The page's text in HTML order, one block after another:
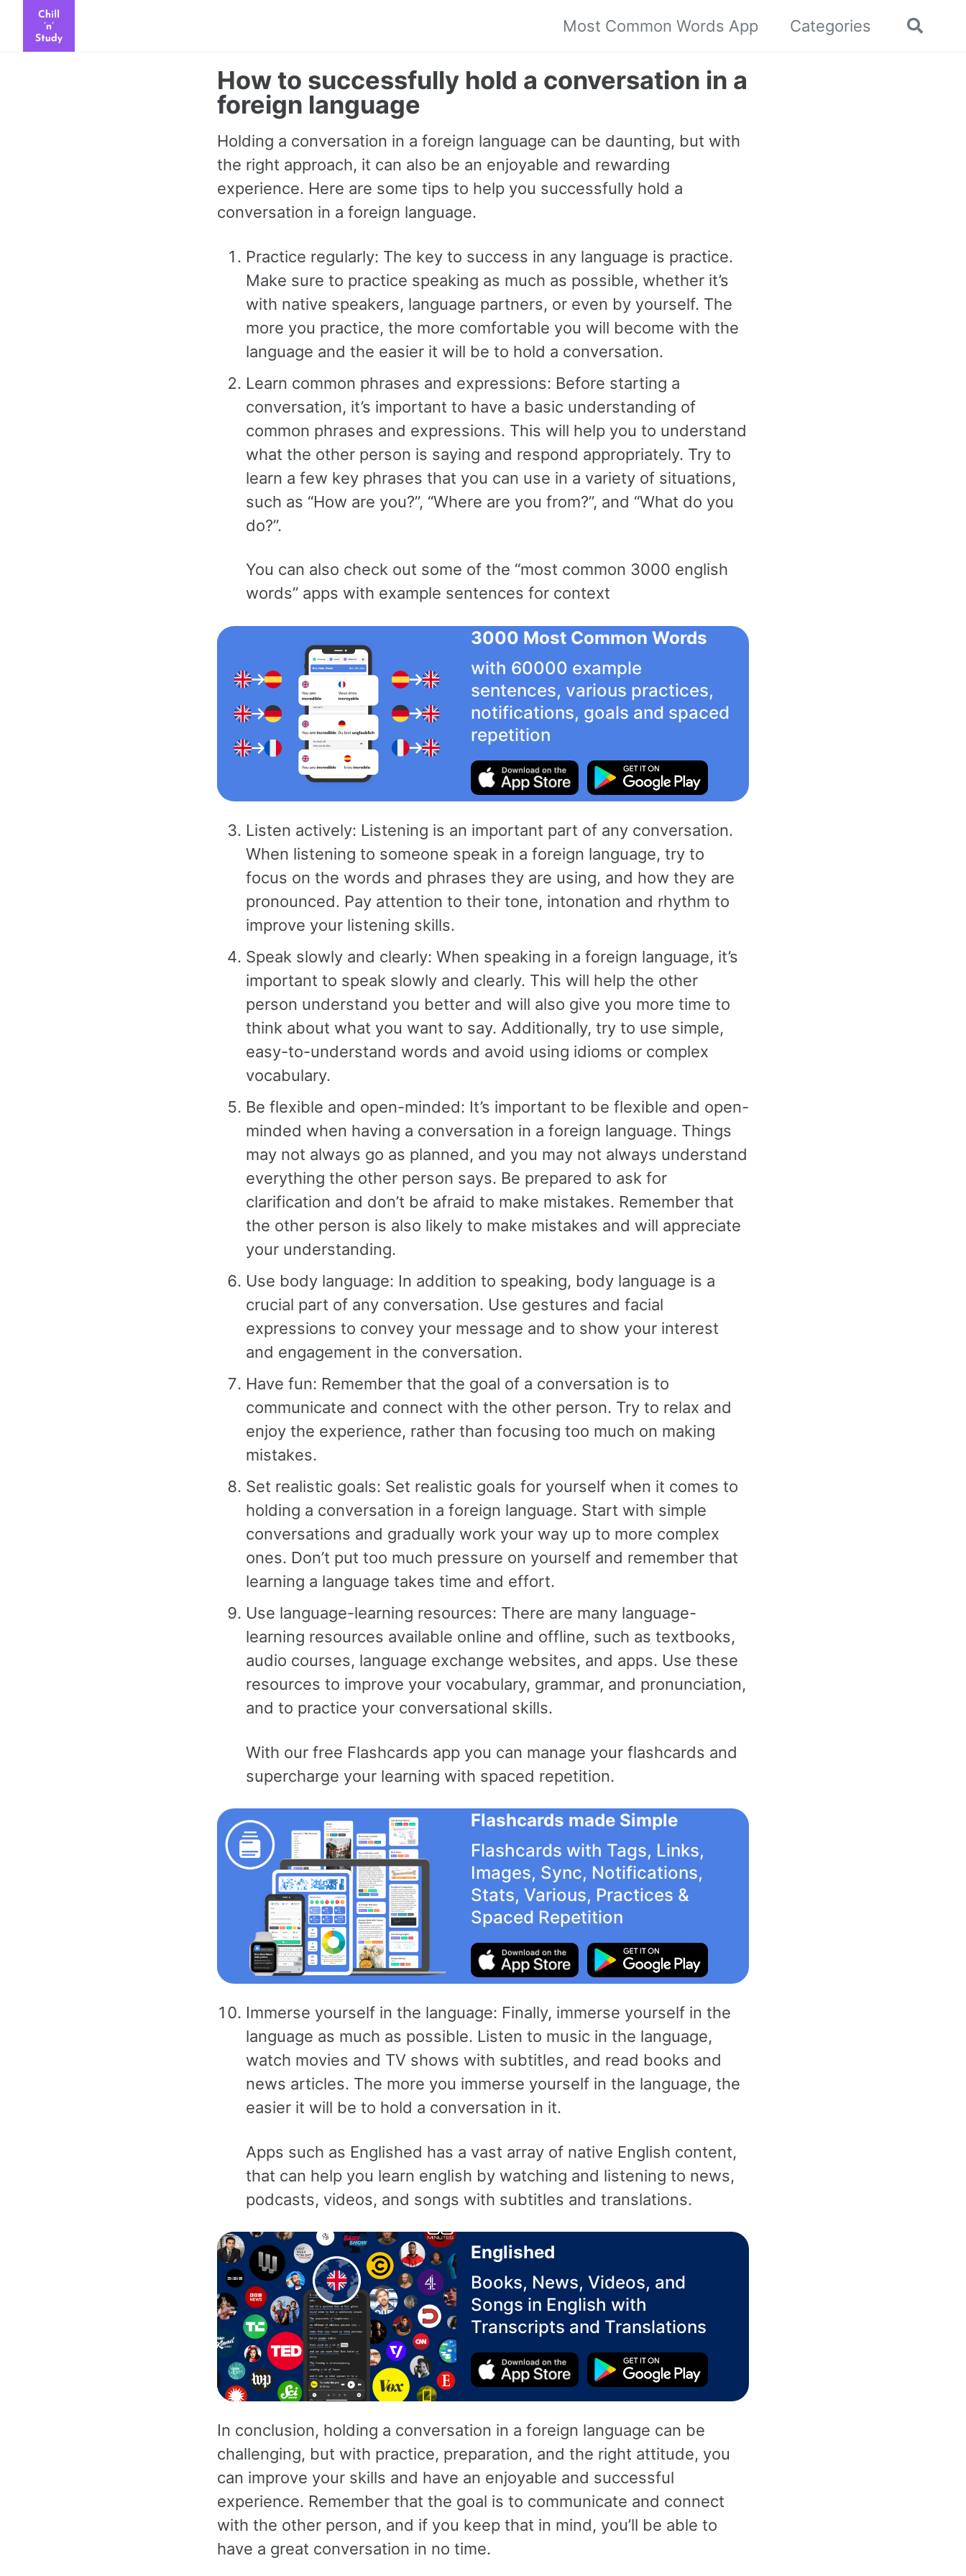
Most Common Words App Categories
Toggle
How to successfully hold a conversation in a
foreign language
Holding a conversation in a foreign language can be daunting, but with
the right approach, it can also be an enjoyable and rewarding
experience. Here are some tips to help you successfully hold a
conversation in a foreign language.
Practice regularly: The key to success in any language is practice.
Make sure to practice speaking as much as possible, whether it’s
with native speakers, language partners, or even by yourself. The
more you practice, the more comfortable you will become with the
language and the easier it will be to hold a conversation.
Learn common phrases and expressions: Before starting a
conversation, it’s important to have a basic understanding of
common phrases and expressions. This will help you to understand
what the other person is saying and respond appropriately. Try to
learn a few key phrases that you can use in a variety of situations,
such as “How are you?”, “Where are you from?”, and “What do you
do?”.
You can also check out some of the “most common 3000 english
words” apps with example sentences for context
3000 Most Common Words
with 60000 example
sentences, various practices,
notifications, goals and spaced
repetition
Listen actively: Listening is an important part of any conversation.
When listening to someone speak in a foreign language, try to
focus on the words and phrases they are using, and how they are
pronounced. Pay attention to their tone, intonation and rhythm to
improve your listening skills.
Speak slowly and clearly: When speaking in a foreign language, it’s
important to speak slowly and clearly. This will help the other
person understand you better and will also give you more time to
think about what you want to say. Additionally, try to use simple,
easy-to-understand words and avoid using idioms or complex
vocabulary.
Be flexible and open-minded: It’s important to be flexible and open-
minded when having a conversation in a foreign language. Things
may not always go as planned, and you may not always understand
everything the other person says. Be prepared to ask for
clarification and don’t be afraid to make mistakes. Remember that
the other person is also likely to make mistakes and will appreciate
your understanding.
Use body language: In addition to speaking, body language is a
crucial part of any conversation. Use gestures and facial
expressions to convey your message and to show your interest
and engagement in the conversation.
Have fun: Remember that the goal of a conversation is to
communicate and connect with the other person. Try to relax and
enjoy the experience, rather than focusing too much on making
mistakes.
Set realistic goals: Set realistic goals for yourself when it comes to
holding a conversation in a foreign language. Start with simple
conversations and gradually work your way up to more complex
ones. Don’t put too much pressure on yourself and remember that
learning a language takes time and effort.
Use language-learning resources: There are many language-
learning resources available online and offline, such as textbooks,
audio courses, language exchange websites, and apps. Use these
resources to improve your vocabulary, grammar, and pronunciation,
and to practice your conversational skills.
With our free Flashcards app you can manage your flashcards and
supercharge your learning with spaced repetition.
Flashcards made Simple
Flashcards with Tags, Links,
Images, Sync, Notifications,
Stats, Various, Practices &
Spaced Repetition
Immerse yourself in the language: Finally, immerse yourself in the
language as much as possible. Listen to music in the language,
watch movies and TV shows with subtitles, and read books and
news articles. The more you immerse yourself in the language, the
easier it will be to hold a conversation in it.
Apps such as Englished has a vast array of native English content,
that can help you learn english by watching and listening to news,
podcasts, videos, and songs with subtitles and translations.
Englished
Books, News, Videos, and
Songs in English with
Transcripts and Translations
In conclusion, holding a conversation in a foreign language can be
challenging, but with practice, preparation, and the right attitude, you
can improve your skills and have an enjoyable and successful
experience. Remember that the goal is to communicate and connect
with the other person, and if you keep that in mind, you’ll be able to
have a great conversation in no time.